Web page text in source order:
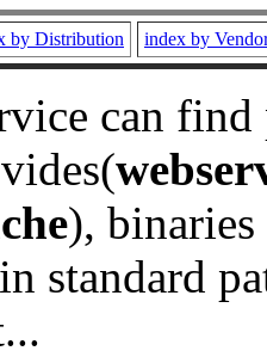
by Distribution index by
can
), binaries
standard